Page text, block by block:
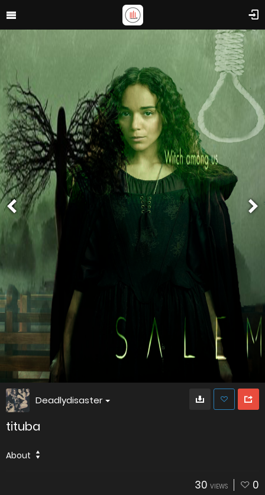
Deadlydisaster
tituba
About
30 VIEWS 0